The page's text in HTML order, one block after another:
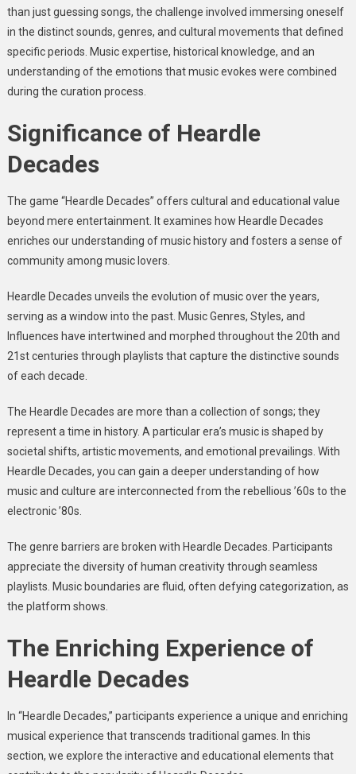
than just guessing songs, the challenge involved immersing oneself
in the distinct sounds, genres, and cultural movements that defined
specific periods. Music expertise, historical knowledge, and an
understanding of the emotions that music evokes were combined
during the curation process.
Significance of Heardle
Decades
The game “Heardle Decades” offers cultural and educational value
beyond mere entertainment. It examines how Heardle Decades
enriches our understanding of music history and fosters a sense of
community among music lovers.
Heardle Decades unveils the evolution of music over the years,
serving as a window into the past. Music Genres, Styles, and
Influences have intertwined and morphed throughout the 20th and
21st centuries through playlists that capture the distinctive sounds
of each decade.
The Heardle Decades are more than a collection of songs; they
represent a time in history. A particular era’s music is shaped by
societal shifts, artistic movements, and emotional prevailings. With
Heardle Decades, you can gain a deeper understanding of how
music and culture are interconnected from the rebellious ’60s to the
electronic ’80s.
The genre barriers are broken with Heardle Decades. Participants
appreciate the diversity of human creativity through seamless
playlists. Music boundaries are fluid, often defying categorization, as
the platform shows.
The Enriching Experience of
Heardle Decades
In “Heardle Decades,” participants experience a unique and enriching
musical experience that transcends traditional games. In this
section, we explore the interactive and educational elements that